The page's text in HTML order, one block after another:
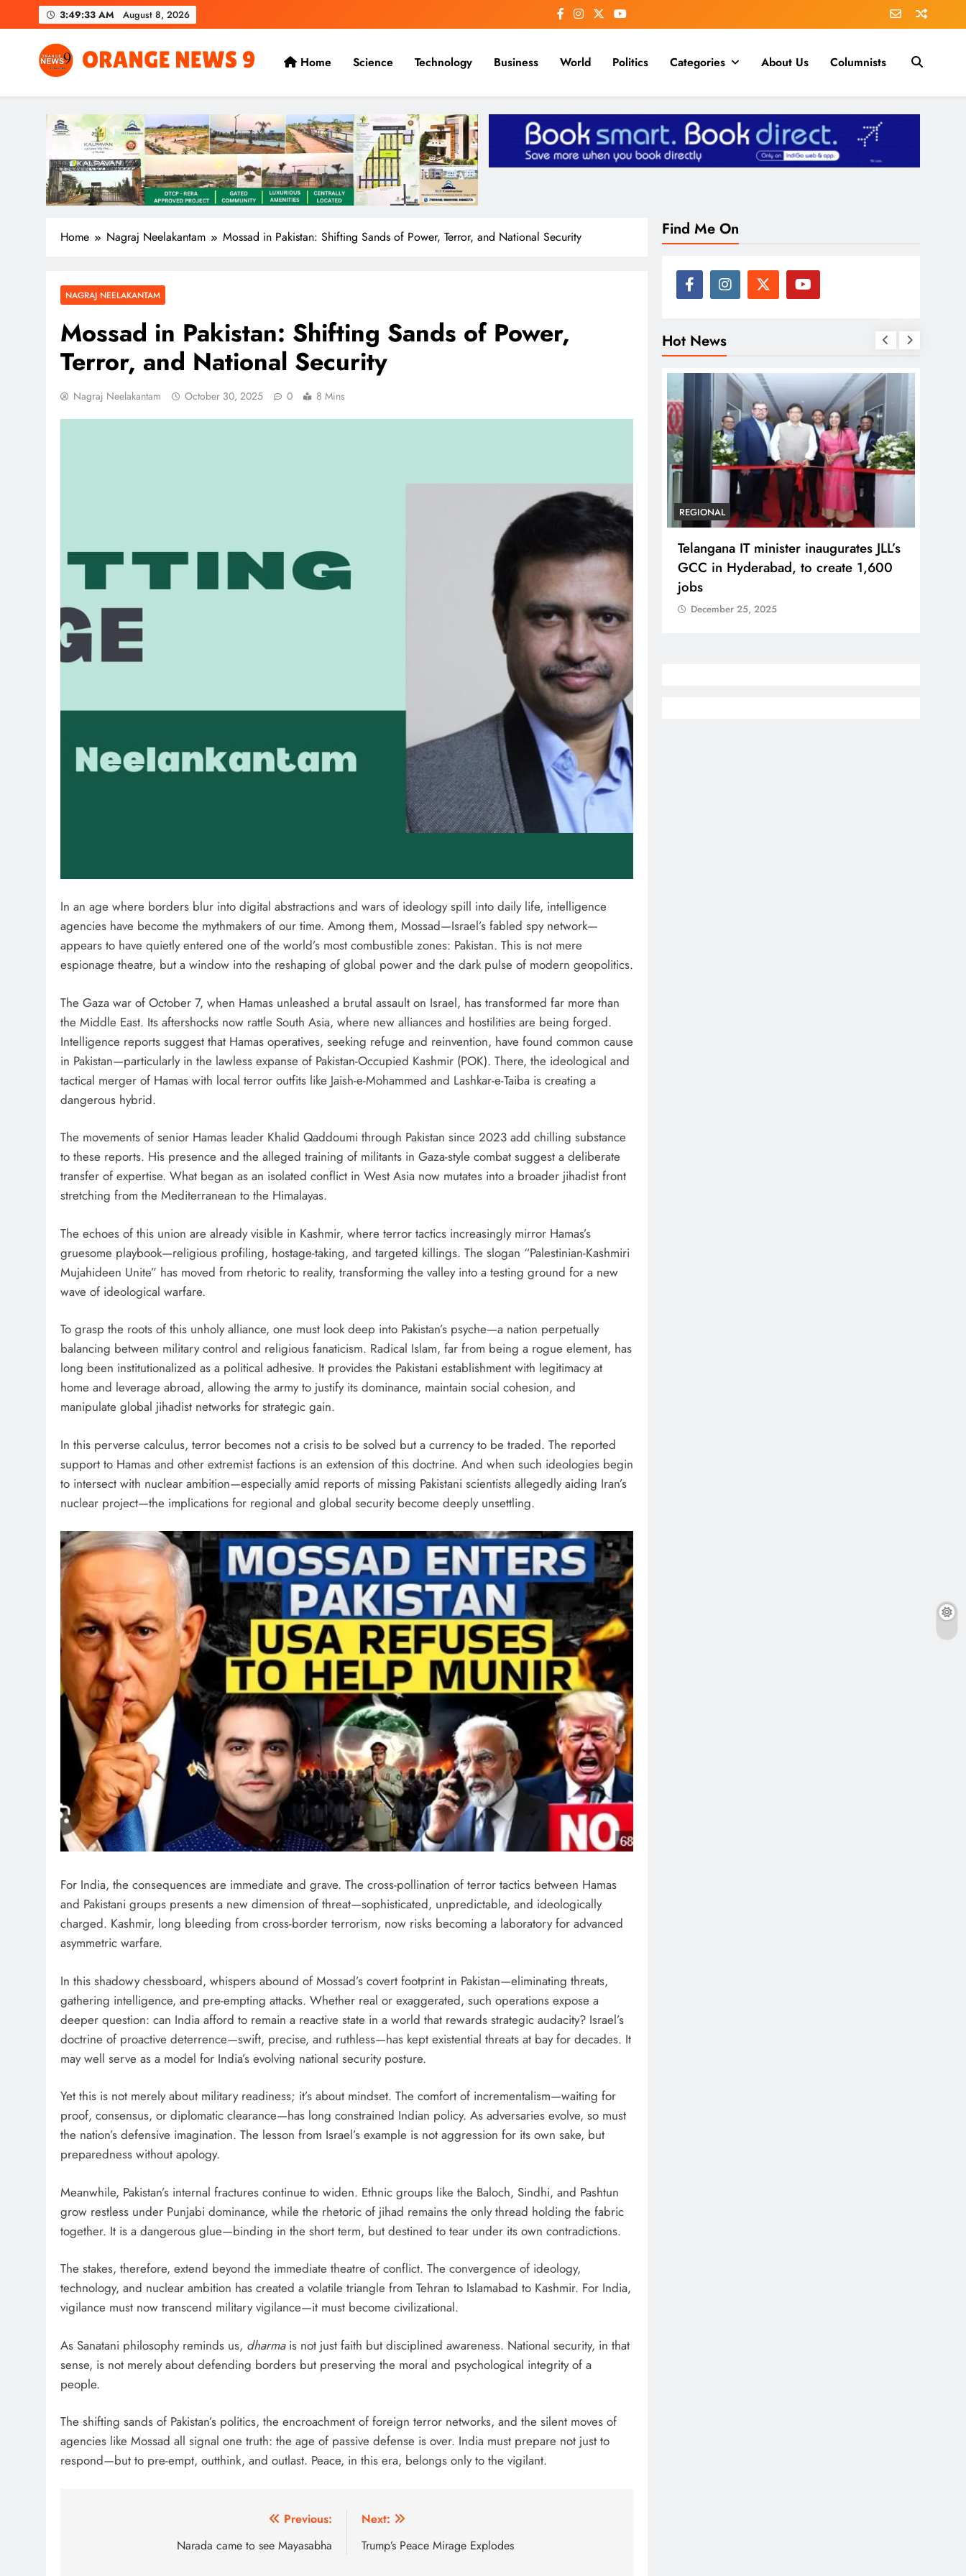
to
3:49:35 AM August 8, 2026
OrangeNews9
Frank | Fearless | Forthright
Home Science Technology Business World Politics Categories About Us Columnists
Home Nagraj Neelakantam Mossad in Pakistan: Shifting Sands of Power, Terror, and National Security
NAGRAJ NEELAKANTAM
Mossad in Pakistan: Shifting Sands of Power,
Terror, and National Security
Nagraj Neelakantam October 30, 2025 0 8 Mins
In an age where borders blur into digital abstractions and wars of ideology spill into daily life, intelligence
agencies have become the mythmakers of our time. Among them, Mossad—Israel’s fabled spy network—
appears to have quietly entered one of the world’s most combustible zones: Pakistan. This is not mere
espionage theatre, but a window into the reshaping of global power and the dark pulse of modern geopolitics.
The Gaza war of October 7, when Hamas unleashed a brutal assault on Israel, has transformed far more than
the Middle East. Its aftershocks now rattle South Asia, where new alliances and hostilities are being forged.
Intelligence reports suggest that Hamas operatives, seeking refuge and reinvention, have found common cause
in Pakistan—particularly in the lawless expanse of Pakistan-Occupied Kashmir (POK). There, the ideological and
tactical merger of Hamas with local terror outfits like Jaish-e-Mohammed and Lashkar-e-Taiba is creating a
dangerous hybrid.
The movements of senior Hamas leader Khalid Qaddoumi through Pakistan since 2023 add chilling substance
to these reports. His presence and the alleged training of militants in Gaza-style combat suggest a deliberate
transfer of expertise. What began as an isolated conflict in West Asia now mutates into a broader jihadist front
stretching from the Mediterranean to the Himalayas.
The echoes of this union are already visible in Kashmir, where terror tactics increasingly mirror Hamas’s
gruesome playbook—religious profiling, hostage-taking, and targeted killings. The slogan “Palestinian-Kashmiri
Mujahideen Unite” has moved from rhetoric to reality, transforming the valley into a testing ground for a new
wave of ideological warfare.
To grasp the roots of this unholy alliance, one must look deep into Pakistan’s psyche—a nation perpetually
balancing between military control and religious fanaticism. Radical Islam, far from being a rogue element, has
long been institutionalized as a political adhesive. It provides the Pakistani establishment with legitimacy at
home and leverage abroad, allowing the army to justify its dominance, maintain social cohesion, and
manipulate global jihadist networks for strategic gain.
In this perverse calculus, terror becomes not a crisis to be solved but a currency to be traded. The reported
support to Hamas and other extremist factions is an extension of this doctrine. And when such ideologies begin
to intersect with nuclear ambition—especially amid reports of missing Pakistani scientists allegedly aiding Iran’s
nuclear project—the implications for regional and global security become deeply unsettling.
For India, the consequences are immediate and grave. The cross-pollination of terror tactics between Hamas
and Pakistani groups presents a new dimension of threat—sophisticated, unpredictable, and ideologically
charged. Kashmir, long bleeding from cross-border terrorism, now risks becoming a laboratory for advanced
asymmetric warfare.
In this shadowy chessboard, whispers abound of Mossad’s covert footprint in Pakistan—eliminating threats,
gathering intelligence, and pre-empting attacks. Whether real or exaggerated, such operations expose a
deeper question: can India afford to remain a reactive state in a world that rewards strategic audacity? Israel’s
doctrine of proactive deterrence—swift, precise, and ruthless—has kept existential threats at bay for decades. It
may well serve as a model for India’s evolving national security posture.
Yet this is not merely about military readiness; it’s about mindset. The comfort of incrementalism—waiting for
proof, consensus, or diplomatic clearance—has long constrained Indian policy. As adversaries evolve, so must
the nation’s defensive imagination. The lesson from Israel’s example is not aggression for its own sake, but
preparedness without apology.
Meanwhile, Pakistan’s internal fractures continue to widen. Ethnic groups like the Baloch, Sindhi, and Pashtun
grow restless under Punjabi dominance, while the rhetoric of jihad remains the only thread holding the fabric
together. It is a dangerous glue—binding in the short term, but destined to tear under its own contradictions.
The stakes, therefore, extend beyond the immediate theatre of conflict. The convergence of ideology,
technology, and nuclear ambition has created a volatile triangle from Tehran to Islamabad to Kashmir. For India,
vigilance must now transcend military vigilance—it must become civilizational.
As Sanatani philosophy reminds us, dharmais not just faith but disciplined awareness. National security, in that
sense, is not merely about defending borders but preserving the moral and psychological integrity of a
people.
The shifting sands of Pakistan’s politics, the encroachment of foreign terror networks, and the silent moves of
agencies like Mossad all signal one truth: the age of passive defense is over. India must prepare not just to
respond—but to pre-empt, outthink, and outlast. Peace, in this era, belongs only to the vigilant.
Previous:
Narada came to see Mayasabha
Next:
Trump’s Peace Mirage Explodes
Find Me On
Hot News
Andhra CM launches ‘Nethanna
Sevalo’ scheme offering Rs 25,000
to handloom families
Telangana IT minister inaugurates JLL’s
GCC in Hyderabad, to create 1,600
December 25, 2025
BUSINESS REGIONAL
PM Modi inaugurates Rs 5,000 cr
Bhogapuram Airport in Andhra
Pradesh
December 25, 2025